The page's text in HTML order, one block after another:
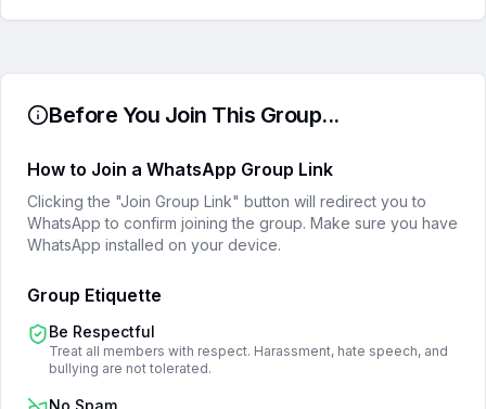
Before You Join This Group...
How to Join a WhatsApp Group Link
Clicking the "Join Group Link" button will redirect you to
WhatsApp to confirm joining the group. Make sure you have
WhatsApp installed on your device.
Group Etiquette
Be Respectful
Treat all members with respect. Harassment, hate speech, and
bullying are not tolerated.
No Spam